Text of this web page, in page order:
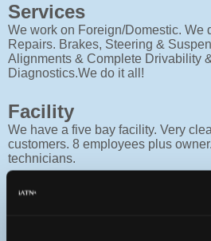
Services
We work on Foreign/Domestic. We
Repairs. Brakes, Steering &
Alignments & Complete Drivability
Diagnostics.We do it all!
Facility
We have a five bay facility. Very
customers. 8 employees plus
technicians.
Contact